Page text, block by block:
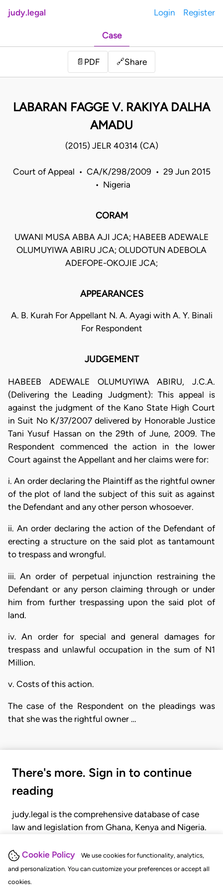
Cookie Policy
We use cookies for functionality, analytics,
and personalization. You can customize your preferences or accept all
cookies.
judy.legal Login Register
Case
📄 PDF 🔗Share
LABARAN FAGGE V. RAKIYA DALHA
AMADU
(2015) JELR 40314 (CA)
Court of Appeal • CA/K/298/2009 • 29 Jun 2015
• Nigeria
CORAM
UWANI MUSA ABBA AJI JCA; HABEEB ADEWALE
OLUMUYIWA ABIRU JCA; OLUDOTUN ADEBOLA
ADEFOPE-OKOJIE JCA;
APPEARANCES
A. B. Kurah For Appellant N. A. Ayagi with A. Y. Binali
For Respondent
JUDGEMENT
HABEEB ADEWALE OLUMUYIWA ABIRU, J.C.A.
(Delivering the Leading Judgment): This appeal is
against the judgment of the Kano State High Court
in Suit No K/37/2007 delivered by Honorable Justice
Tani Yusuf Hassan on the 29th of June, 2009. The
Respondent commenced the action in the lower
Court against the Appellant and her claims were for:
i. An order declaring the Plaintiff as the rightful owner
of the plot of land the subject of this suit as against
the Defendant and any other person whosoever.
ii. An order declaring the action of the Defendant of
erecting a structure on the said plot as tantamount
to trespass and wrongful.
iii. An order of perpetual injunction restraining the
Defendant or any person claiming through or under
him from further trespassing upon the said plot of
land.
iv. An order for special and general damages for
trespass and unlawful occupation in the sum of N1
Million.
v. Costs of this action.
The case of the Respondent on the pleadings was
that she was the rightful owner …
There's more. Sign in to continue
reading
judy.legal is the comprehensive database of case
law and legislation from Ghana, Kenya and Nigeria.
judgments, statutes, and rules of court.